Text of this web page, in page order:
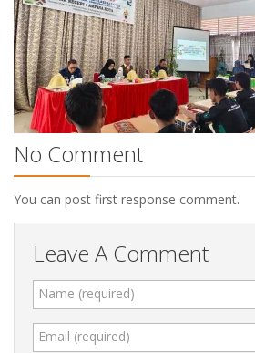
No Comment
You can post first response comment.
Leave A Comment
Name (required)
Email (required)